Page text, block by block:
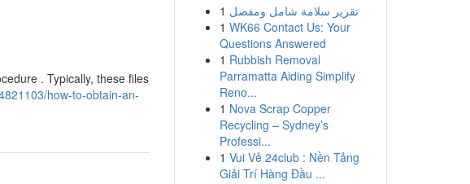
. Typically, these files
how-to-obtain-an-
1 تقرير سلامة شامل ومفصل
1 WK66 Contact Us: Your
Questions Answered
1 Rubbish Removal
Parramatta Aiding Simplify
Reno...
1 Nova Scrap Copper
Recycling – Sydney’s
Professi...
1 Vui Vẻ 24club : Nền Tảng
Giải Trí Hàng Đầu ...